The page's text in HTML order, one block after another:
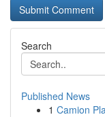
Search
Published News
1 Camion